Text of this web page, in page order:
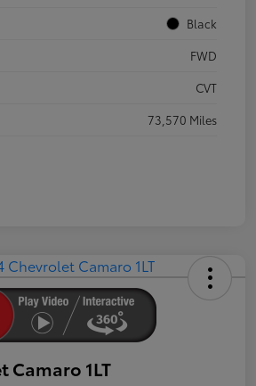
Black
FWD
CVT
73,570 Miles
Camaro 1LT